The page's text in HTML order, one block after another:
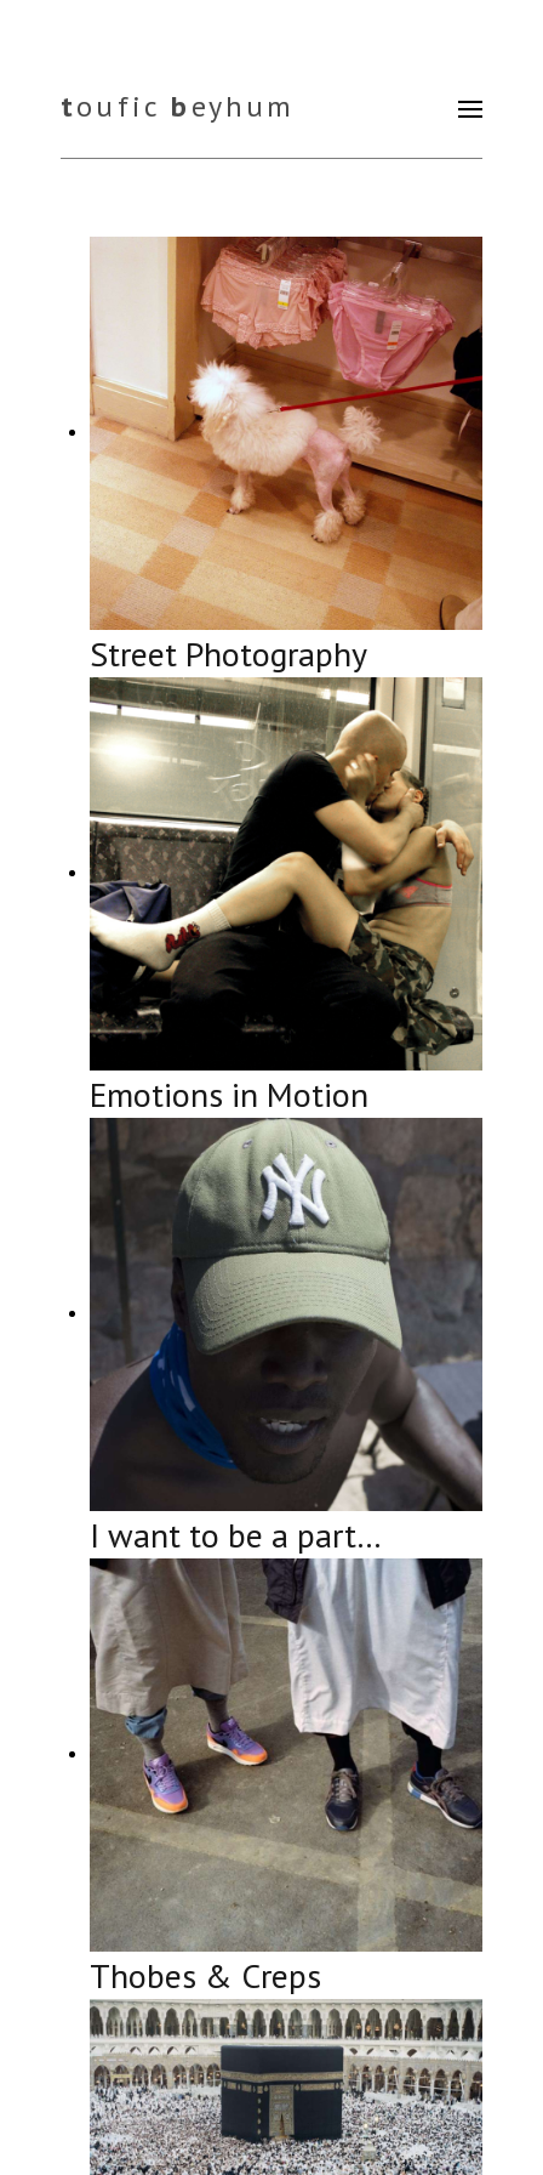
toufic beyhum
Street Photography
Emotions in Motion
I want to be a part…
Thobes & Creps